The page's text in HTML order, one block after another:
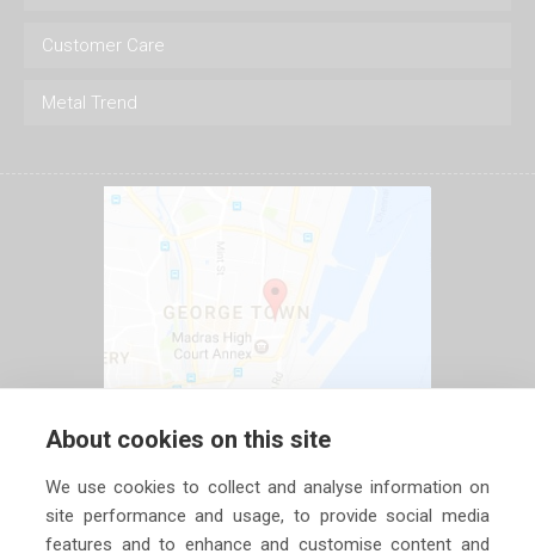
Customer Care
Metal Trend
About cookies on this site
We use cookies to collect and analyse information on
site performance and usage, to provide social media
features and to enhance and customise content and